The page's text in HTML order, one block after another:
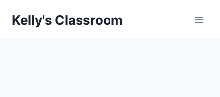
Kelly's Classroom